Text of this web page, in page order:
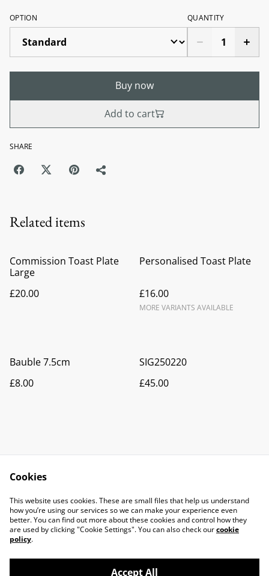
OPTION QUANTITY
Buy now
Add to cart
SHARE
Related items
Commission Toast Plate
Large
£20.00
Personalised Toast Plate
£16.00
MORE VARIANTS AVAILABLE
Bauble 7.5cm
£8.00
SIG250220
£45.00
Contact Us
Legal Terms
Privacy Policy
Cookie Policy
Cookies
This website uses cookies. These are small files that help us understand
how you’re using our services so we can make your experience even
better. You can find out more about these cookies and control how they
are used by clicking "Cookie Settings". You can also check ourcookie
policy.
Accept All